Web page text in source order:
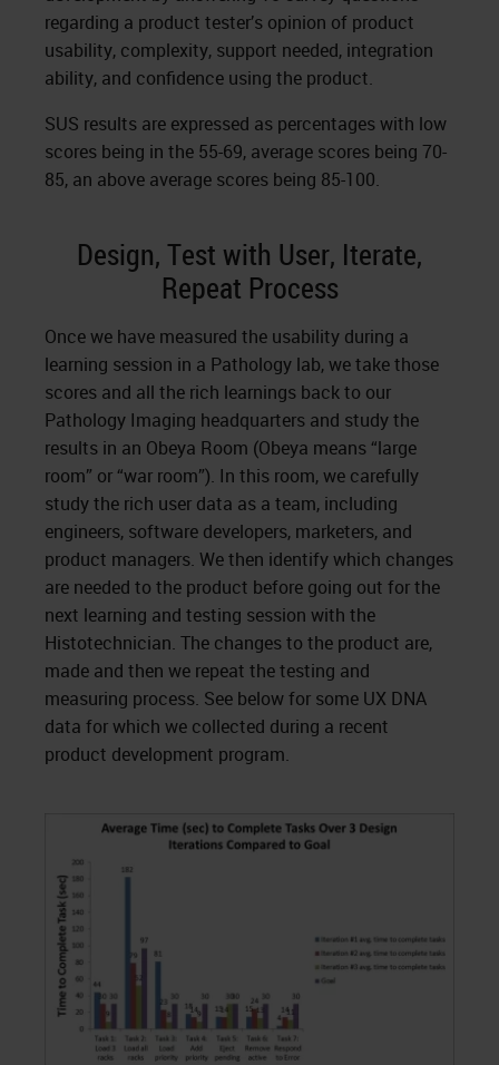
regarding a product tester’s opinion of product
usability, complexity, support needed, integration
ability, and confidence using the product.
SUS results are expressed as percentages with low
scores being in the 55-69, average scores being 70-
85, an above average scores being 85-100.
Design, Test with User, Iterate,
Repeat Process
Once we have measured the usability during a
learning session in a Pathology lab, we take those
scores and all the rich learnings back to our
Pathology Imaging headquarters and study the
results in an Obeya Room (Obeya means “large
room” or “war room”). In this room, we carefully
study the rich user data as a team, including
engineers, software developers, marketers, and
product managers. We then identify which changes
are needed to the product before going out for the
next learning and testing session with the
Histotechnician. The changes to the product are,
made and then we repeat the testing and
measuring process. See below for some UX DNA
data for which we collected during a recent
product development program.